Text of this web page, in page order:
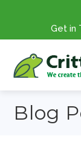
Get in
Blog